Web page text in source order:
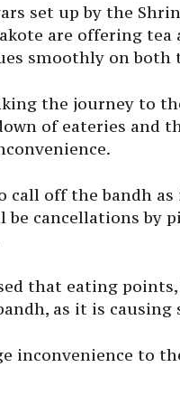
set up by the
are offering
smoothly on both
the journey to
of eateries and
call off the bandh
be cancellations by
that eating
as it is
inconvenience to